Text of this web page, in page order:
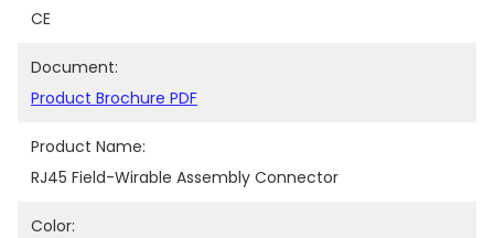
CE
Document:
Product Brochure PDF
Product Name:
RJ45 Field-Wirable Assembly Connector
Color: